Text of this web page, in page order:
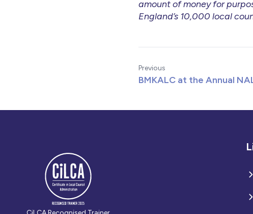
amount of money for
England’s 10,000 local
Previous
BMKALC at the Annual